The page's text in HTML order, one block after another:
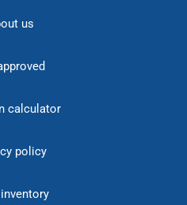
us
calculator
policy